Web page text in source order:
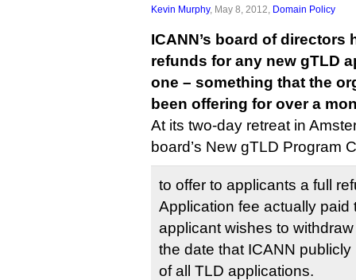
Kevin Murphy, May 8, 2012, Domain Policy
ICANN’s board of directors
refunds for any new gTLD
one – something that the
been offering for over a
At its two-day retreat in
board’s New gTLD Program
to offer to applicants a full
Application fee actually paid
applicant wishes to
the date that ICANN
of all TLD applications.